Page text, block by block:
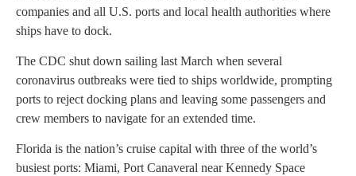
companies and all U.S. ports and local health authorities where
ships have to dock.
The CDC shut down sailing last March when several
coronavirus outbreaks were tied to ships worldwide, prompting
ports to reject docking plans and leaving some passengers and
crew members to navigate for an extended time.
Florida is the nation’s cruise capital with three of the world’s
busiest ports: Miami, Port Canaveral near Kennedy Space